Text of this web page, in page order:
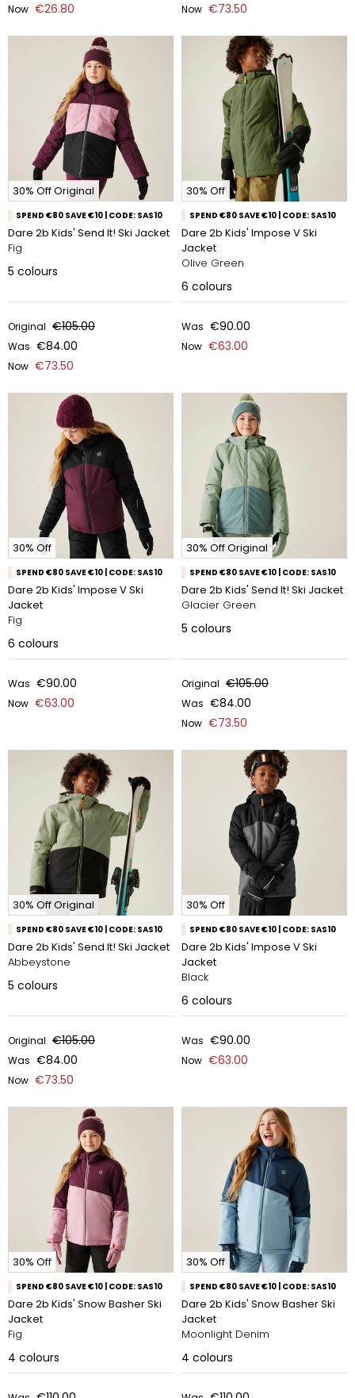
Now €26.80 Now €73.50
30% Off Original
SPEND €80 SAVE €10 | CODE: SAS10
Dare 2b Kids' Send It! Ski Jacket
Fig
5 colours
Original €105.00
Was €84.00
Now €73.50
30% Off
SPEND €80 SAVE €10 | CODE: SAS10
Dare 2b Kids' Impose V Ski
Jacket
Olive Green
6 colours
Was €90.00
Now €63.00
30% Off
SPEND €80 SAVE €10 | CODE: SAS10
Dare 2b Kids' Impose V Ski
Jacket
Fig
6 colours
Was €90.00
Now €63.00
30% Off Original
SPEND €80 SAVE €10 | CODE: SAS10
Dare 2b Kids' Send It! Ski Jacket
Glacier Green
5 colours
Original €105.00
Was €84.00
Now €73.50
30% Off Original
SPEND €80 SAVE €10 | CODE: SAS10
Dare 2b Kids' Send It! Ski Jacket
Abbeystone
5 colours
Original €105.00
Was €84.00
Now €73.50
30% Off
SPEND €80 SAVE €10 | CODE: SAS10
Dare 2b Kids' Impose V Ski
Jacket
Black
6 colours
Was €90.00
Now €63.00
30% Off
SPEND €80 SAVE €10 | CODE: SAS10
Dare 2b Kids' Snow Basher Ski
Jacket
Fig
4 colours
30% Off
SPEND €80 SAVE €10 | CODE: SAS10
Dare 2b Kids' Snow Basher Ski
Jacket
Moonlight Denim
4 colours